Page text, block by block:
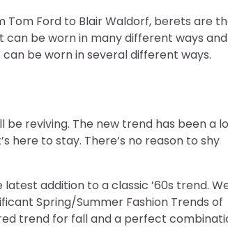
Tom Ford to Blair Waldorf, berets are
be worn in many different ways and
be worn in several different ways.
be reviving. The new trend has been a
here to stay. There’s no reason to shy
addition to a classic ’60s trend.
Spring/Summer Fashion Trends of
trend for fall and a perfect